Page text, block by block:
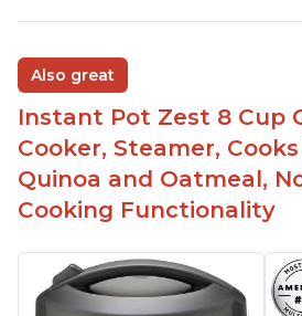
Also great
Instant Pot Zest 8 Cup
Cooker, Steamer, Cooks
Quinoa and Oatmeal,
Cooking Functionality